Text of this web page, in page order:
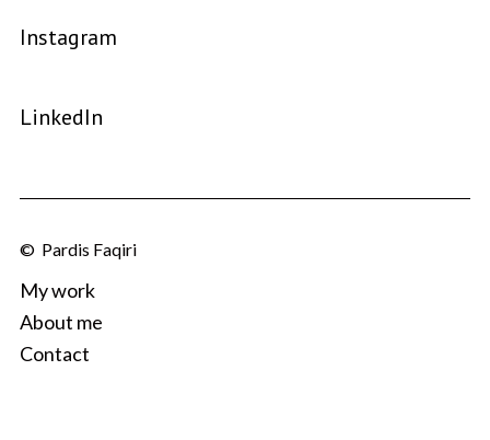
Instagram
LinkedIn
© Pardis Faqiri
My work
About me
Contact